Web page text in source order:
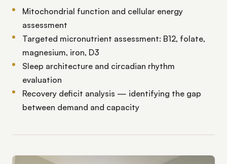
Mitochondrial function and cellular energy
assessment
Targeted micronutrient assessment: B12, folate,
magnesium, iron, D3
Sleep architecture and circadian rhythm
evaluation
Recovery deficit analysis — identifying the gap
between demand and capacity